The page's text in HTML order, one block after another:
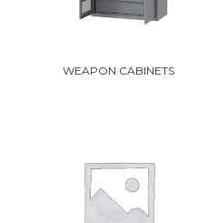
WEAPON CABINETS